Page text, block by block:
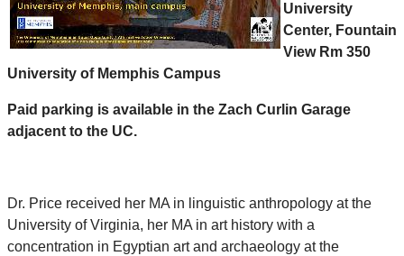
University
Center, Fountain
View Rm 350
University of Memphis Campus
Paid parking is available in the Zach Curlin Garage
adjacent to the UC.
Dr. Price received her MA in linguistic anthropology at the
University of Virginia, her MA in art history with a
concentration in Egyptian art and archaeology at the